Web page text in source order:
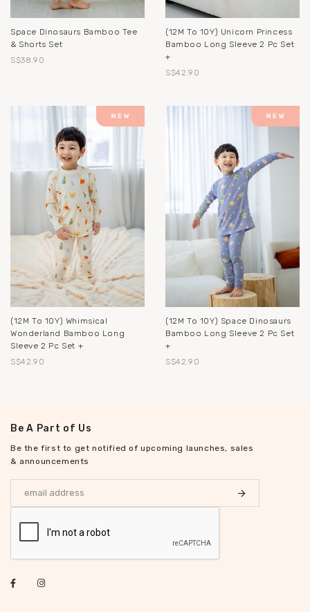
Space Dinosaurs Bamboo Tee
& Shorts Set
S$38.90
(12M To 10Y) Unicorn Princess
Bamboo Long Sleeve 2 Pc Set
+
S$42.90
(12M To 10Y) Whimsical
Wonderland Bamboo Long
Sleeve 2 Pc Set +
S$42.90
(12M To 10Y) Space Dinosaurs
Bamboo Long Sleeve 2 Pc Set
+
S$42.90
Be A Part of Us
Be the first to get notified of upcoming launches, sales
& announcements